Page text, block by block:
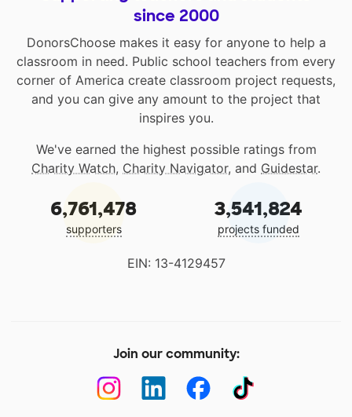
since 2000
DonorsChoose makes it easy for anyone to help a
classroom in need. Public school teachers from every
corner of America create classroom project requests,
and you can give any amount to the project that
inspires you.
We've earned the highest possible ratings from
Charity Watch, Charity Navigator, and Guidestar.
6,761,478
supporters
3,541,824
projects funded
EIN: 13-4129457
Join our community: